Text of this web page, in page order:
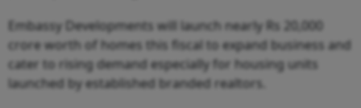
Embassy Developments will launch nearly Rs 20,000
crore worth of homes this fiscal to expand business and
cater to rising demand especially for housing units
launched by established branded realtors.